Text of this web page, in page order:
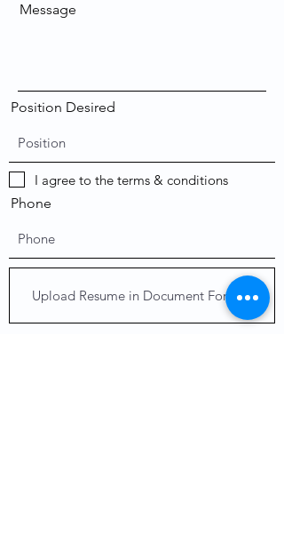
Message
Position Desired
I agree to the terms & conditions
Phone
Upload Resume in Document Form